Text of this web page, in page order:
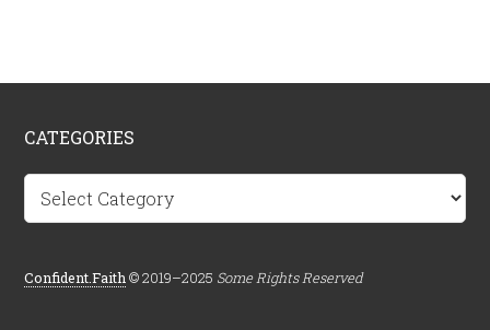
CATEGORIES
Categories
Confident.Faith © 2019–2025 Some Rights Reserved